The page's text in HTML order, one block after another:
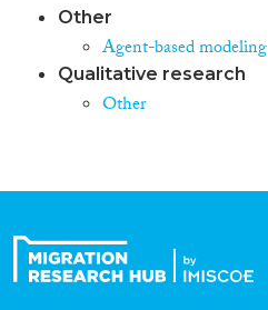
Other
Agent-based modeling
Qualitative research
Other